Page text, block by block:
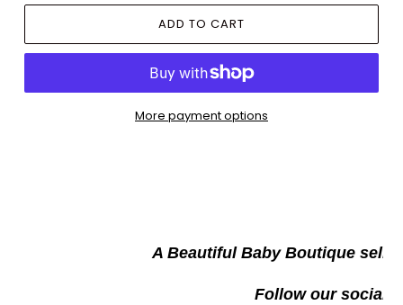
ADD TO CART
More payment options
A Beautiful Baby Boutique
Follow our socials